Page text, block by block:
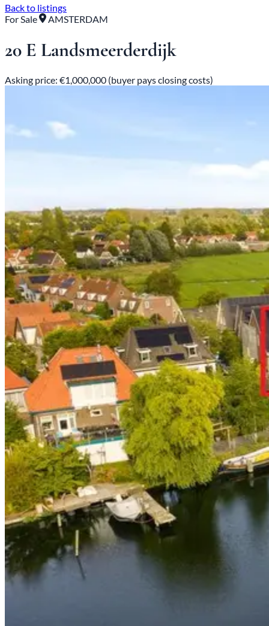
Back to listings
For Sale
AMSTERDAM
20 E Landsmeerderdijk
Asking price: €1,000,000 (buyer pays closing costs)